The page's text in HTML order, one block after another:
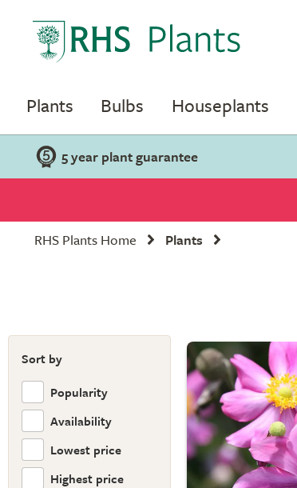
Plants Bulbs Houseplants
5 year plant guarantee
RHS Plants Home
Plants
Sort by
Popularity
Availability
Lowest price
Highest price